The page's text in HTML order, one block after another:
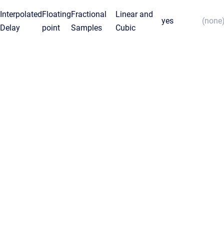
Interpolated
Delay
Floating
point
Fractional
Samples
Linear and
Cubic
yes